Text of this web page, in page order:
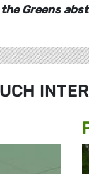
Greens